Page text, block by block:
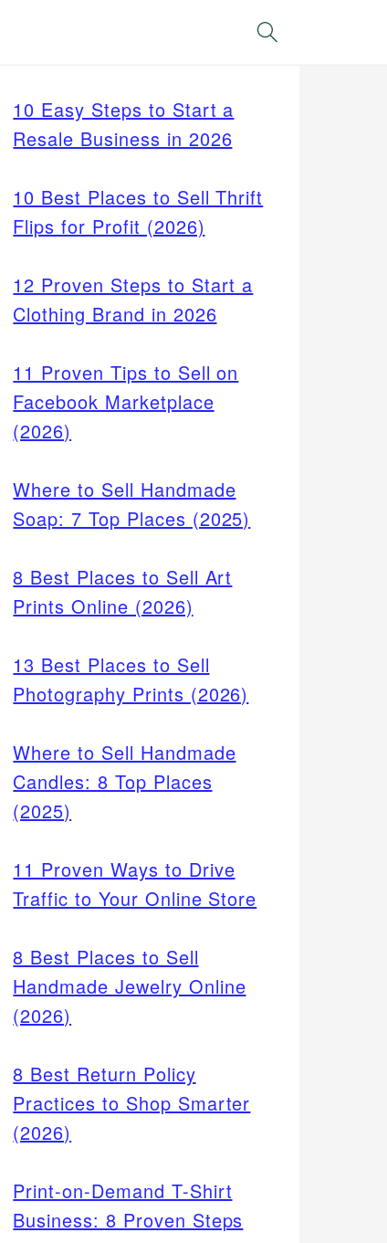
Search
10 Easy Steps to Start a
Resale Business in 2026
10 Best Places to Sell Thrift
Flips for Profit (2026)
12 Proven Steps to Start a
Clothing Brand in 2026
11 Proven Tips to Sell on
Facebook Marketplace
(2026)
Where to Sell Handmade
Soap: 7 Top Places (2025)
8 Best Places to Sell Art
Prints Online (2026)
13 Best Places to Sell
Photography Prints (2026)
Where to Sell Handmade
Candles: 8 Top Places
(2025)
11 Proven Ways to Drive
Traffic to Your Online Store
8 Best Places to Sell
Handmade Jewelry Online
(2026)
8 Best Return Policy
Practices to Shop Smarter
(2026)
Print-on-Demand T-Shirt
Business: 8 Proven Steps